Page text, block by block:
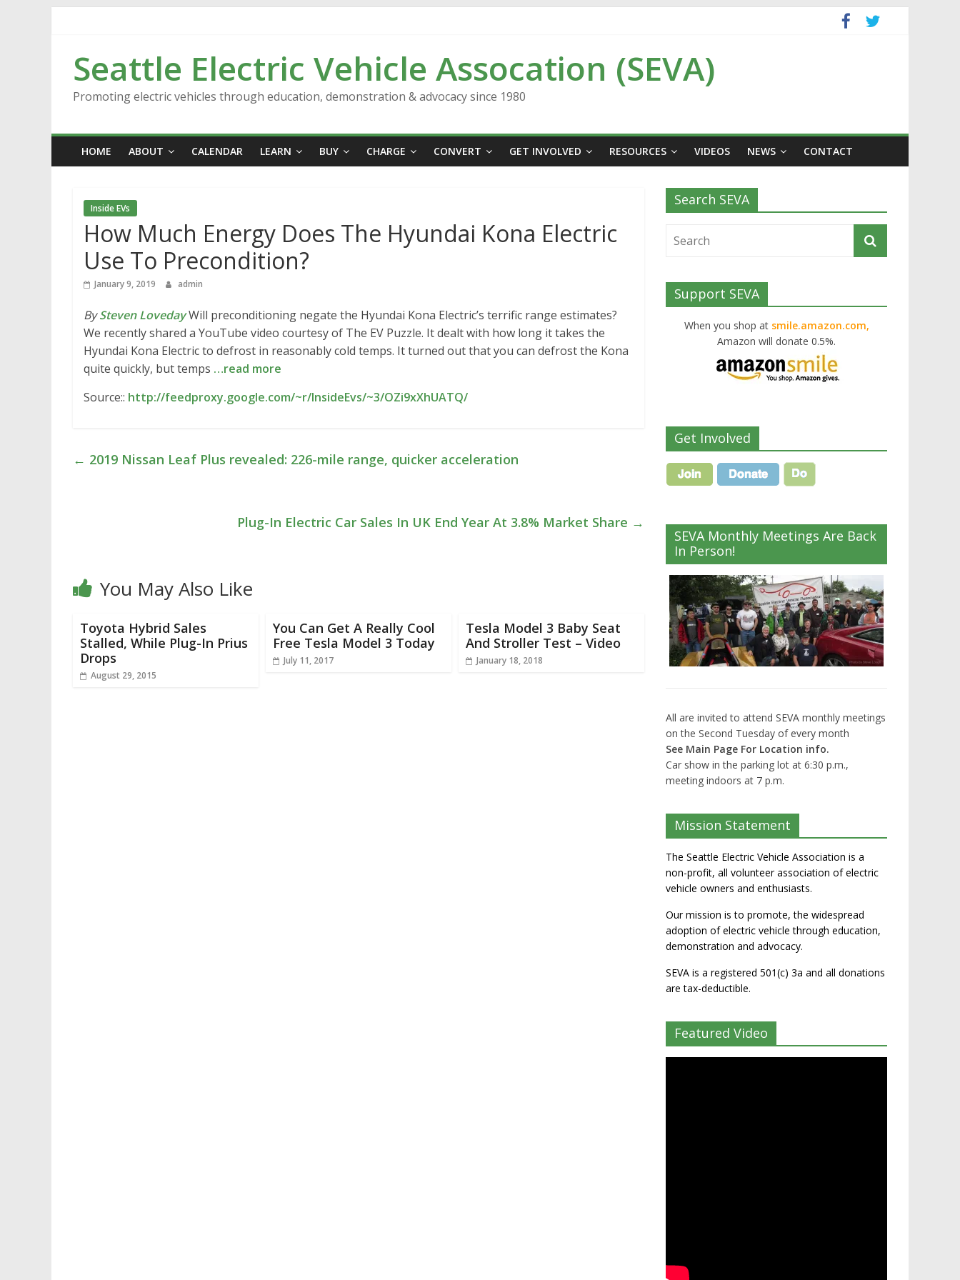
Seattle Electric Vehicle Assocation (SEVA)
Promoting electric vehicles through education, demonstration & advocacy since 1980
HOME ABOUT CALENDAR LEARN BUY CHARGE CONVERT GET INVOLVED RESOURCES VIDEOS NEWS CONTACT
Inside EVs
How Much Energy Does The Hyundai Kona Electric
Use To Precondition?
January 9, 2019 admin
BySteven LovedayWill preconditioning negate the Hyundai Kona Electric’s terrific range estimates?
We recently shared a YouTube video courtesy of The EV Puzzle. It dealt with how long it takes the
Hyundai Kona Electric to defrost in reasonably cold temps. It turned out that you can defrost the Kona
quite quickly, but temps …read more
Source:: http://feedproxy.google.com/~r/InsideEvs/~3/OZi9xXhUATQ/
← 2019 Nissan Leaf Plus revealed: 226-mile range, quicker acceleration
Plug-In Electric Car Sales In UK End Year At 3.8% Market Share →
You May Also Like
Toyota Hybrid Sales
Stalled, While Plug-In Prius
Drops
August 29, 2015
You Can Get A Really Cool
Free Tesla Model 3 Today
July 11, 2017
Tesla Model 3 Baby Seat
And Stroller Test – Video
January 18, 2018
Search SEVA
Support SEVA
When you shop at smile.amazon.com,
Amazon will donate 0.5%.
Get Involved
SEVA Monthly Meetings Are Back
In Person!
All are invited to attend SEVA monthly meetings
on the Second Tuesday of every month
See Main Page For Location info.
Car show in the parking lot at 6:30 p.m.,
meeting indoors at 7 p.m.
Mission Statement
The Seattle Electric Vehicle Association is a
non-profit, all volunteer association of electric
vehicle owners and enthusiasts.
Our mission is to promote, the widespread
adoption of electric vehicle through education,
demonstration and advocacy.
SEVA is a registered 501(c) 3a and all donations
are tax-deductible.
Featured Video